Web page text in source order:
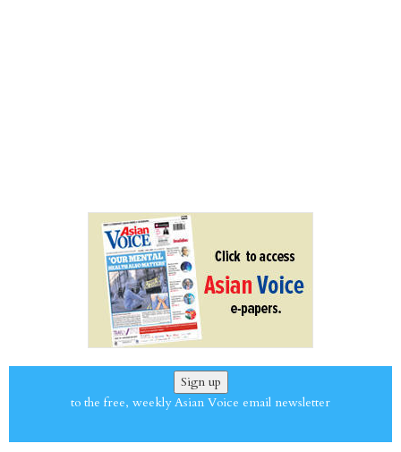
Sign up
to the free, weekly Asian Voice email newsletter